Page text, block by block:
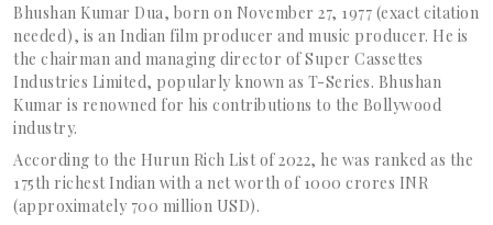
Bhushan Kumar Dua, born on November 27, 1977 (exact citation
needed), is an Indian film producer and music producer. He is
the chairman and managing director of Super Cassettes
Industries Limited, popularly known as T-Series. Bhushan
Kumar is renowned for his contributions to the Bollywood
industry.
According to the Hurun Rich List of 2022, he was ranked as the
175th richest Indian with a net worth of 1000 crores INR
(approximately 700 million USD).